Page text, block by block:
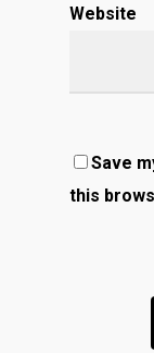
Website
Save
this